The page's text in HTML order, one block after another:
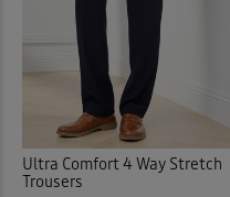
Ultra Comfort 4 Way Stretch
Trousers